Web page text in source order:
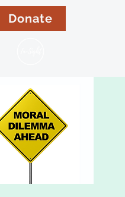
Donate